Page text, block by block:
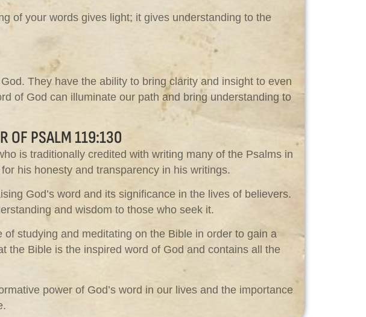
of your words gives light; it gives understanding to the
They have the ability to bring clarity and insight to even
of God can illuminate our path and bring understanding to
OF PSALM 119:130
is traditionally credited with writing many of the Psalms in
his honesty and transparency in his writings.
God’s word and its significance in the lives of believers.
and wisdom to those who seek it.
studying and meditating on the Bible in order to gain a
the Bible is the inspired word of God and contains all the
power of God’s word in our lives and the importance